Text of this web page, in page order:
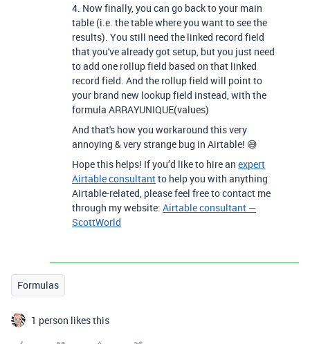
4. Now finally, you can go back to your main
table (i.e. the table where you want to see the
results). You still need the linked record field
that you've already got setup, but you just need
to add one rollup field based on that linked
record field. And the rollup field will point to
your brand new lookup field instead, with the
formula ARRAYUNIQUE(values)
And that's how you workaround this very
annoying & very strange bug in Airtable! 😅
Hope this helps! If you’d like to hire an expert
Airtable consultantto help you with anything
Airtable-related, please feel free to contact me
through my website: Airtable consultant —
ScottWorld
Formulas
1 person likes this